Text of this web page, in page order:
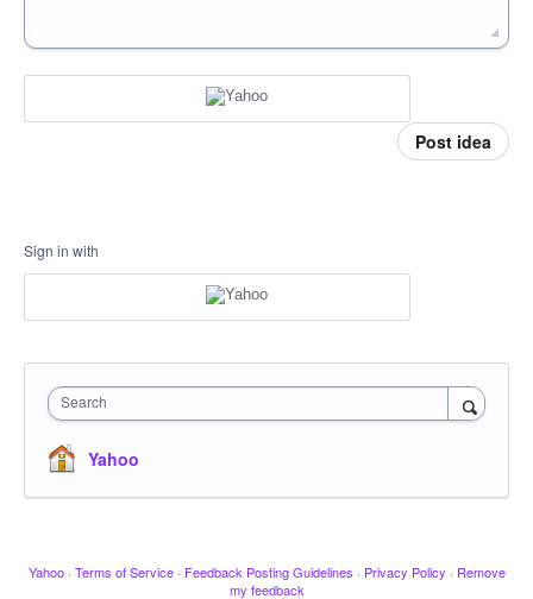
Post idea
Sign in with
Search
Yahoo
Yahoo · Terms of Service · Feedback Posting Guidelines · Privacy Policy · Remove
my feedback